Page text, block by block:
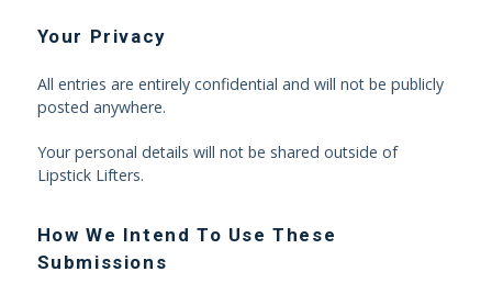
Your Privacy
All entries are entirely confidential and will not be publicly
posted anywhere.
Your personal details will not be shared outside of
Lipstick Lifters.
How We Intend To Use These
Submissions